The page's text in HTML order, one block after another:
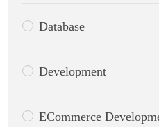
Database
Development
ECommerce